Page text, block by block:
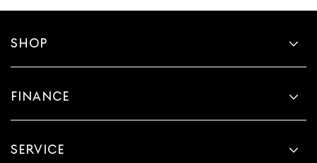
SHOP
FINANCE
SERVICE